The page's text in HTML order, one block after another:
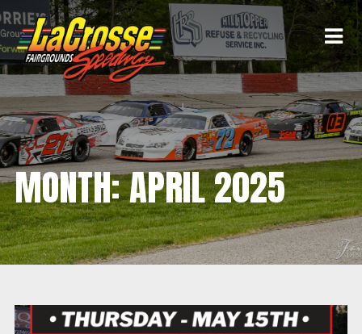
MONTH:APRIL 2025